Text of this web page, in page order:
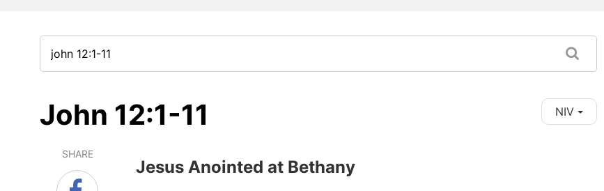
John 12:1-11 NIV
SHARE
Jesus Anointed at Bethany